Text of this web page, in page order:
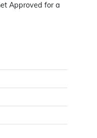
Approved for a